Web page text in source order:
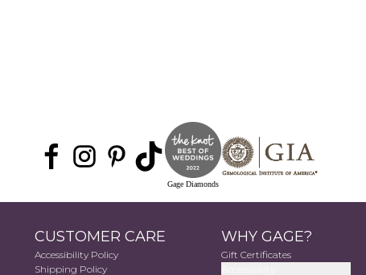
Gage Diamonds
CUSTOMER CARE
Accessibility Policy
Shipping Policy
WHY GAGE?
Gift Certificates